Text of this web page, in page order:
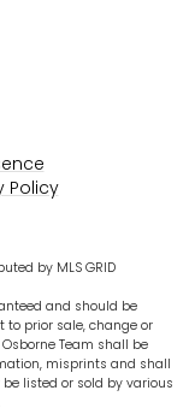
Policy
by MLS GRID
and should be
to prior sale, change or
Team shall be
misprints and shall
listed or sold by various